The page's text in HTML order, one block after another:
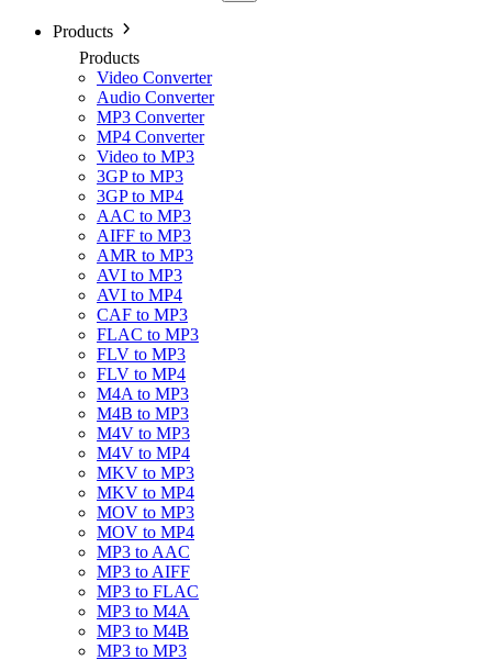
Products
Products
Video Converter
Audio Converter
MP3 Converter
MP4 Converter
Video to MP3
3GP to MP3
3GP to MP4
AAC to MP3
AIFF to MP3
AMR to MP3
AVI to MP3
AVI to MP4
CAF to MP3
FLAC to MP3
FLV to MP3
FLV to MP4
M4A to MP3
M4B to MP3
M4V to MP3
M4V to MP4
MKV to MP3
MKV to MP4
MOV to MP3
MOV to MP4
MP3 to AAC
MP3 to AIFF
MP3 to FLAC
MP3 to M4A
MP3 to M4B
MP3 to MP3